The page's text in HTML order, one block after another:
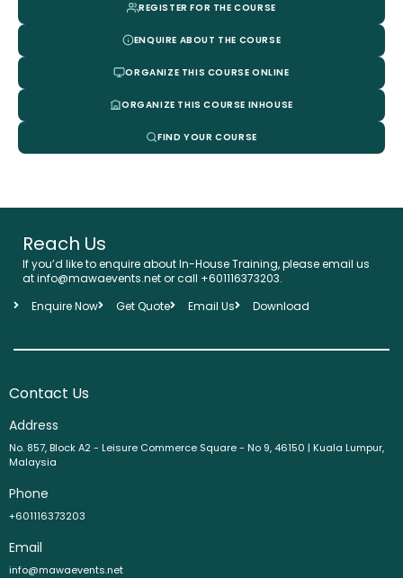
REGISTER FOR THE COURSE
ENQUIRE ABOUT THE COURSE
ORGANIZE THIS COURSE ONLINE
ORGANIZE THIS COURSE INHOUSE
FIND YOUR COURSE
Reach Us
If you’d like to enquire about In-House Training, please email us
at info@mawaevents.net or call +601116373203.
Enquire Now
Get Quote Email Us Download
Contact Us
Address
No. 857, Block A2 - Leisure Commerce Square - No 9, 46150 | Kuala Lumpur,
Malaysia
Phone
+601116373203
Email
info@mawaevents.net